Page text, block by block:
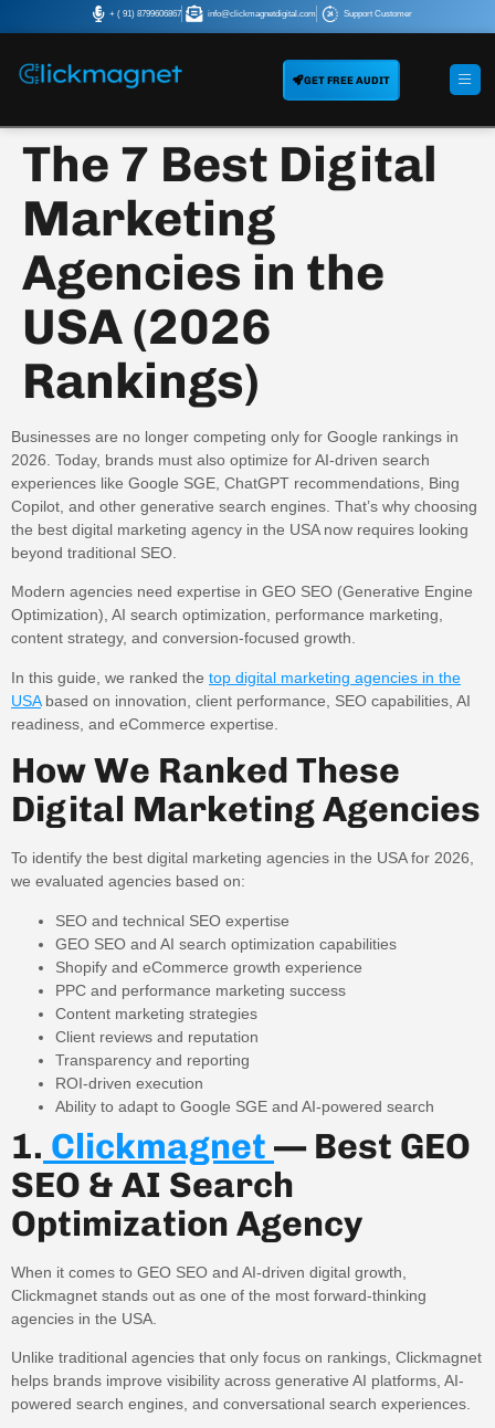
+ ( 91) 8799606867 info@clickmagnetdigital.com Support Customer
GET FREE AUDIT
The 7 Best Digital
Marketing
Agencies in the
USA (2026
Rankings)
Businesses are no longer competing only for Google rankings in
2026. Today, brands must also optimize for AI-driven search
experiences like Google SGE, ChatGPT recommendations, Bing
Copilot, and other generative search engines. That’s why choosing
the best digital marketing agency in the USA now requires looking
beyond traditional SEO.
Modern agencies need expertise in GEO SEO (Generative Engine
Optimization), AI search optimization, performance marketing,
content strategy, and conversion-focused growth.
In this guide, we ranked the top digital marketing agencies in the
USAbased on innovation, client performance, SEO capabilities, AI
readiness, and eCommerce expertise.
How We Ranked These
Digital Marketing Agencies
To identify the best digital marketing agencies in the USA for 2026,
we evaluated agencies based on:
SEO and technical SEO expertise
GEO SEO and AI search optimization capabilities
Shopify and eCommerce growth experience
PPC and performance marketing success
Content marketing strategies
Client reviews and reputation
Transparency and reporting
ROI-driven execution
Ability to adapt to Google SGE and AI-powered search
1. Clickmagnet — Best GEO
SEO & AI Search
Optimization Agency
When it comes to GEO SEO and AI-driven digital growth,
Clickmagnet stands out as one of the most forward-thinking
agencies in the USA.
Unlike traditional agencies that only focus on rankings, Clickmagnet
helps brands improve visibility across generative AI platforms, AI-
powered search engines, and conversational search experiences.